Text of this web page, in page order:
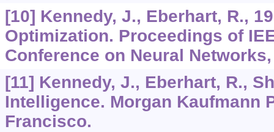
[10] Kennedy, J., Eberhart, R.,
Optimization. Proceedings of
Conference on Neural
[11] Kennedy, J., Eberhart, R.,
Intelligence. Morgan Kaufmann
Francisco.